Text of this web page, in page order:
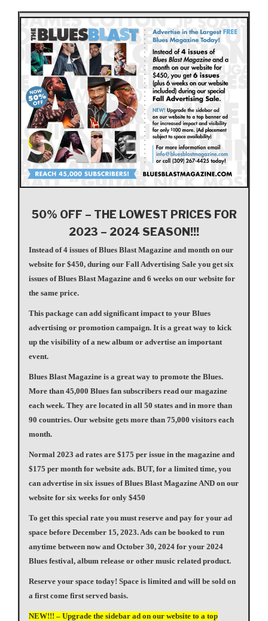
50% OFF – THE LOWEST PRICES FOR
2023 – 2024 SEASON!!!
Instead of 4 issues of Blues Blast Magazine and month on our
website for $450, during our Fall Advertising Sale you get six
issues of Blues Blast Magazine and 6 weeks on our website for
the same price.
This package can add significant impact to your Blues
advertising or promotion campaign. It is a great way to kick
up the visibility of a new album or advertise an important
event.
Blues Blast Magazine is a great way to promote the Blues.
More than 45,000 Blues fan subscribers read our magazine
each week. They are located in all 50 states and in more than
90 countries. Our website gets more than 75,000 visitors each
month.
Normal 2023 ad rates are $175 per issue in the magazine and
$175 per month for website ads. BUT, for a limited time, you
can advertise in six issues of Blues Blast Magazine AND on our
website for six weeks for only $450
To get this special rate you must reserve and pay for your ad
space before December 15, 2023. Ads can be booked to run
anytime between now and October 30, 2024 for your 2024
Blues festival, album release or other music related product.
Reserve your space today! Space is limited and will be sold on
a first come first served basis.
NEW!!! – Upgrade the sidebar ad on our website to a top